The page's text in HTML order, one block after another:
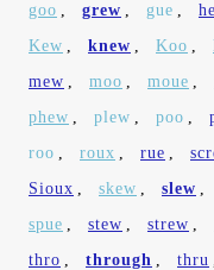
goo , grew , gue ,
Kew , knew , Koo ,
mew , moo , moue ,
phew , plew , poo ,
roo , roux , rue ,
Sioux , skew , slew ,
spue , stew , strew ,
thro , through , thru